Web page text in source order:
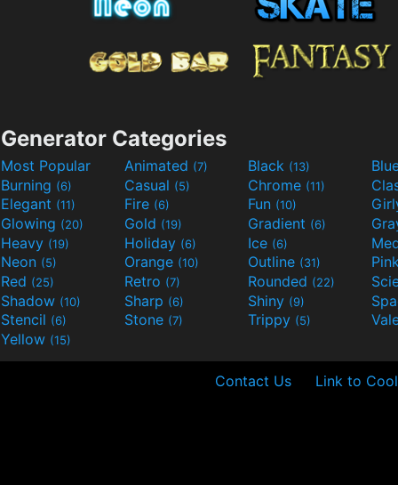
Generator Categories
Most Popular Animated (7) Black (13)
Burning (6) Casual (5) Chrome (11)
Elegant (11) Fire (6) Fun (10)
Glowing (20) Gold (19) Gradient (6)
Heavy (19) Holiday (6) Ice (6)
Neon (5) Orange (10) Outline (31)
Red (25) Retro (7) Rounded (22)
Shadow (10) Sharp (6) Shiny (9)
Stencil (6) Stone (7) Trippy (5)
Yellow (15)
Contact Us Link to